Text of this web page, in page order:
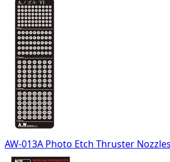
AW-013A Photo Etch Thruster Nozzles